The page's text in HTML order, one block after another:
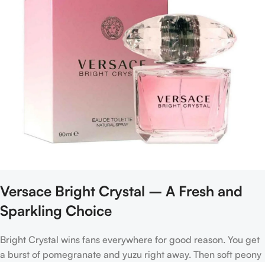
Versace Bright Crystal – A Fresh and
Sparkling Choice
Bright Crystal wins fans everywhere for good reason. You get
a burst of pomegranate and yuzu right away. Then soft peony